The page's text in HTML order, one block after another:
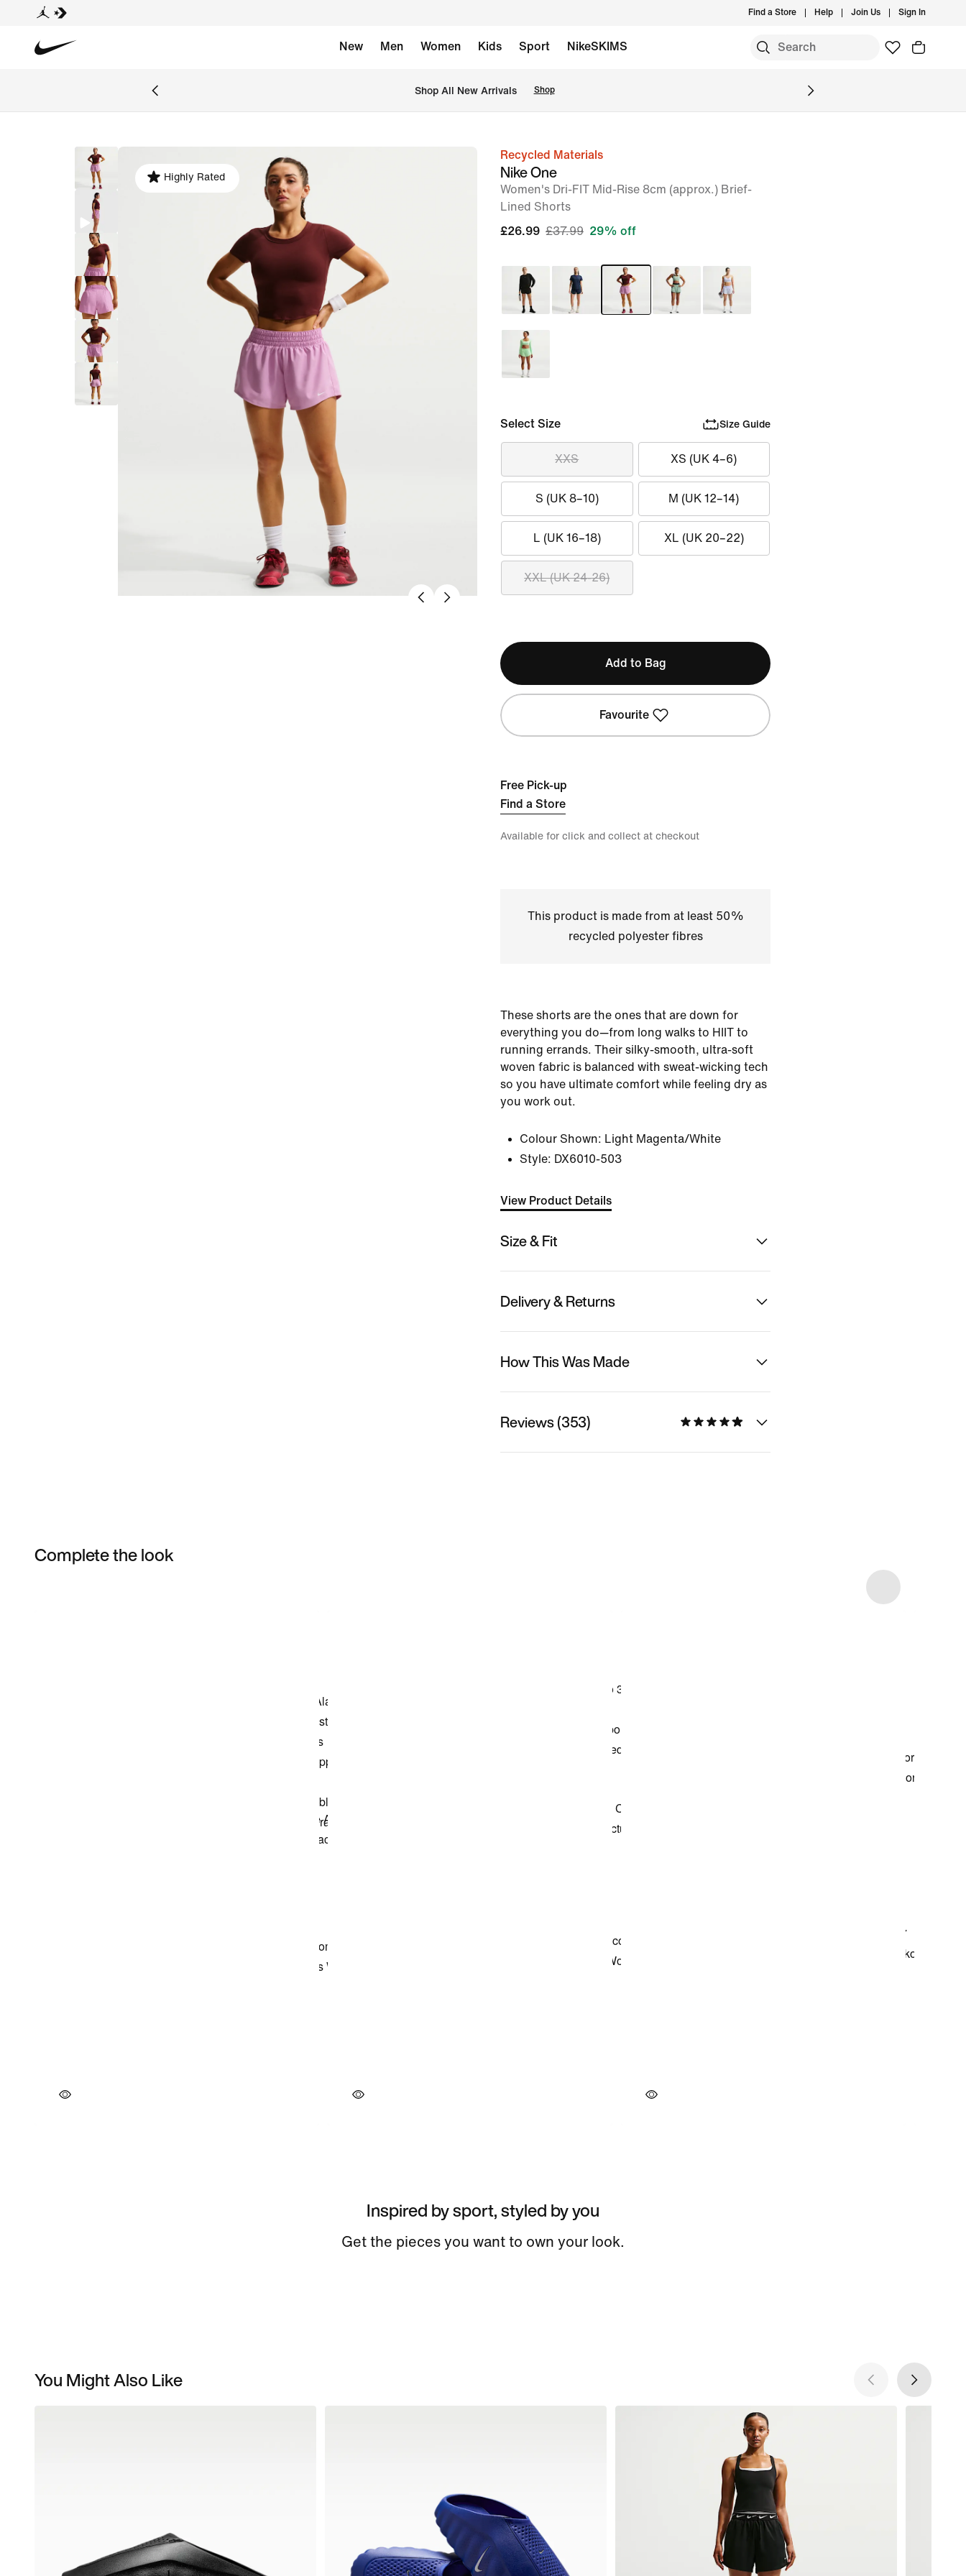
Find a Store Help Join Us Sign In
New Men Women Kids Sport NikeSKIMS
Shop All New Arrivals Shop
image
Highly Rated
Recycled Materials
Nike One
Women's Dri-FIT Mid-Rise 8cm (approx.) Brief-
Lined Shorts
£26.99 £37.99 29% off
Select Size Size Guide
XXS XS (UK 4–6)
S (UK 8–10) M (UK 12–14)
L (UK 16–18) XL (UK 20–22)
XXL (UK 24-26)
Add to Bag
Favourite
Free Pick-up
Find a Store
Available for click and collect at checkout
This product is made from at least 50%
recycled polyester fibres
These shorts are the ones that are down for
everything you do—from long walks to HIIT to
running errands. Their silky-smooth, ultra-soft
woven fabric is balanced with sweat-wicking tech
so you have ultimate comfort while feeling dry as
you work out.
Colour Shown: Light Magenta/White
Style: DX6010-503
View Product Details
Size & Fit
Delivery & Returns
How This Was Made
Reviews (353)
Complete the look
Inspired by sport, styled by you
Get the pieces you want to own your look.
You Might Also Like